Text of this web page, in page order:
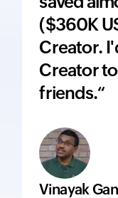
($360K
Creator.
Creator
friends.“
Vinayak